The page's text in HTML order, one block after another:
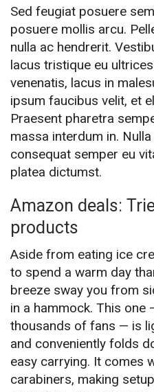
Sed feugiat posuere
posuere mollis arcu.
nulla ac hendrerit.
lacus tristique eu
venenatis, lacus in
ipsum faucibus velit, et
Praesent pharetra
massa interdum in.
consequat semper eu
platea dictumst.
Amazon deals:
products
Aside from eating ice
to spend a warm day
breeze sway you from
in a hammock. This
thousands of fans — is
and conveniently folds
easy carrying. It comes
carabiners, making